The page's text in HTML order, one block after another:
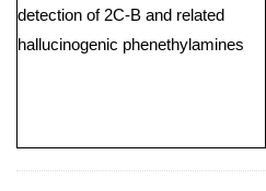
detection of 2C-B and related
hallucinogenic phenethylamines